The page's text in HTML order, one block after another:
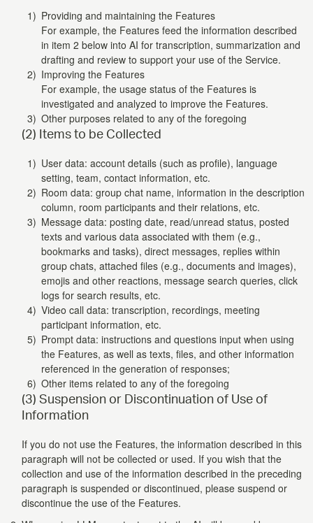
Providing and maintaining the Features
For example, the Features feed the information described
in item 2 below into AI for transcription, summarization and
drafting and review to support your use of the Service.
Improving the Features
For example, the usage status of the Features is
investigated and analyzed to improve the Features.
Other purposes related to any of the foregoing
(2) Items to be Collected
User data: account details (such as profile), language
setting, team, contact information, etc.
Room data: group chat name, information in the description
column, room participants and their relations, etc.
Message data: posting date, read/unread status, posted
texts and various data associated with them (e.g.,
bookmarks and tasks), direct messages, replies within
group chats, attached files (e.g., documents and images),
emojis and other reactions, message search queries, click
logs for search results, etc.
Video call data: transcription, recordings, meeting
participant information, etc.
Prompt data: instructions and questions input when using
the Features, as well as texts, files, and other information
referenced in the generation of responses;
Other items related to any of the foregoing
(3) Suspension or Discontinuation of Use of
Information
If you do not use the Features, the information described in this
paragraph will not be collected or used. If you wish that the
collection and use of the information described in the preceding
paragraph is suspended or discontinued, please suspend or
discontinue the use of the Features.